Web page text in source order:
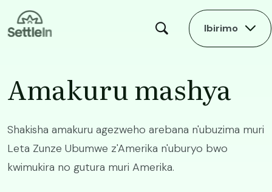
Skip to main content
Ibirimo
Amakuru mashya
Shakisha amakuru agezweho arebana n'ubuzima muri
Leta Zunze Ubumwe z'Amerika n'uburyo bwo
kwimukira no gutura muri Amerika.